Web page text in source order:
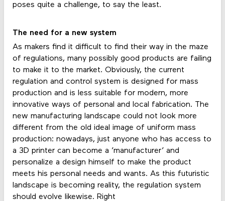
poses quite a challenge, to say the least.
The need for a new system
As makers find it difficult to find their way in the maze
of regulations, many possibly good products are failing
to make it to the market. Obviously, the current
regulation and control system is designed for mass
production and is less suitable for modern, more
innovative ways of personal and local fabrication. The
new manufacturing landscape could not look more
different from the old ideal image of uniform mass
production: nowadays, just anyone who has access to
a 3D printer can become a ’manufacturer’ and
personalize a design himself to make the product
meets his personal needs and wants. As this futuristic
landscape is becoming reality, the regulation system
should evolve likewise. Right